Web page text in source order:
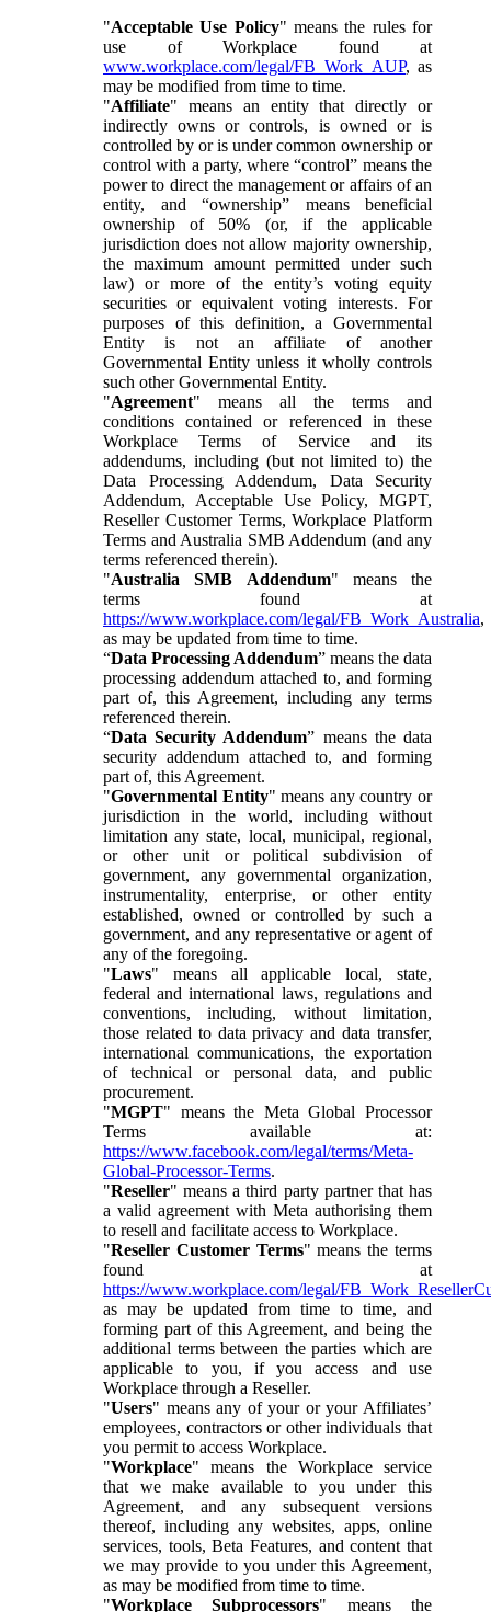
"Acceptable Use Policy" means the rules for
use of Workplace found at
www.workplace.com/legal/FB_Work_AUP, as
may be modified from time to time.
"Affiliate" means an entity that directly or
indirectly owns or controls, is owned or is
controlled by or is under common ownership or
control with a party, where “control” means the
power to direct the management or affairs of an
entity, and “ownership” means beneficial
ownership of 50% (or, if the applicable
jurisdiction does not allow majority ownership,
the maximum amount permitted under such
law) or more of the entity’s voting equity
securities or equivalent voting interests. For
purposes of this definition, a Governmental
Entity is not an affiliate of another
Governmental Entity unless it wholly controls
such other Governmental Entity.
"Agreement" means all the terms and
conditions contained or referenced in these
Workplace Terms of Service and its
addendums, including (but not limited to) the
Data Processing Addendum, Data Security
Addendum, Acceptable Use Policy, MGPT,
Reseller Customer Terms, Workplace Platform
Terms and Australia SMB Addendum (and any
terms referenced therein).
"Australia SMB Addendum" means the
terms found at
https://www.workplace.com/legal/FB_Work_Australia,
as may be updated from time to time.
“Data Processing Addendum” means the data
processing addendum attached to, and forming
part of, this Agreement, including any terms
referenced therein.
“Data Security Addendum” means the data
security addendum attached to, and forming
part of, this Agreement.
"Governmental Entity" means any country or
jurisdiction in the world, including without
limitation any state, local, municipal, regional,
or other unit or political subdivision of
government, any governmental organization,
instrumentality, enterprise, or other entity
established, owned or controlled by such a
government, and any representative or agent of
any of the foregoing.
"Laws" means all applicable local, state,
federal and international laws, regulations and
conventions, including, without limitation,
those related to data privacy and data transfer,
international communications, the exportation
of technical or personal data, and public
procurement.
"MGPT" means the Meta Global Processor
Terms available at:
https://www.facebook.com/legal/terms/Meta-
Global-Processor-Terms.
"Reseller" means a third party partner that has
a valid agreement with Meta authorising them
to resell and facilitate access to Workplace.
"Reseller Customer Terms" means the terms
found at
https://www.workplace.com/legal/
as may be updated from time to time, and
forming part of this Agreement, and being the
additional terms between the parties which are
applicable to you, if you access and use
Workplace through a Reseller.
"Users" means any of your or your Affiliates’
employees, contractors or other individuals that
you permit to access Workplace.
"Workplace" means the Workplace service
that we make available to you under this
Agreement, and any subsequent versions
thereof, including any websites, apps, online
services, tools, Beta Features, and content that
we may provide to you under this Agreement,
as may be modified from time to time.
"Workplace Subprocessors" means the